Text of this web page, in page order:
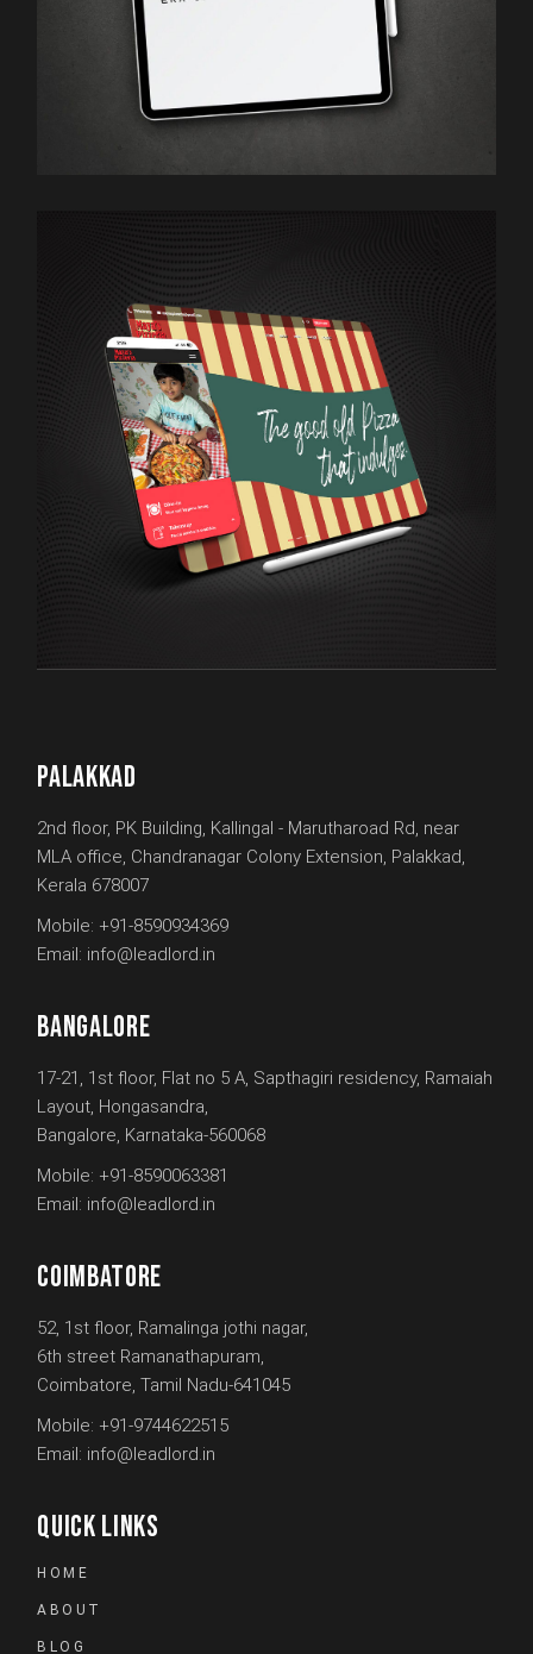
PALAKKAD
2nd floor, PK Building, Kallingal - Marutharoad Rd, near
MLA office, Chandranagar Colony Extension, Palakkad,
Kerala 678007
Mobile: +91-8590934369
Email: info@leadlord.in
BANGALORE
17-21, 1st floor, Flat no 5 A, Sapthagiri residency, Ramaiah
Layout, Hongasandra,
Bangalore, Karnataka-560068
Mobile: +91-8590063381
Email: info@leadlord.in
COIMBATORE
52, 1st floor, Ramalinga jothi nagar,
6th street Ramanathapuram,
Coimbatore, Tamil Nadu-641045
Mobile: +91-9744622515
Email: info@leadlord.in
QUICK LINKS
HOME
ABOUT
BLOG